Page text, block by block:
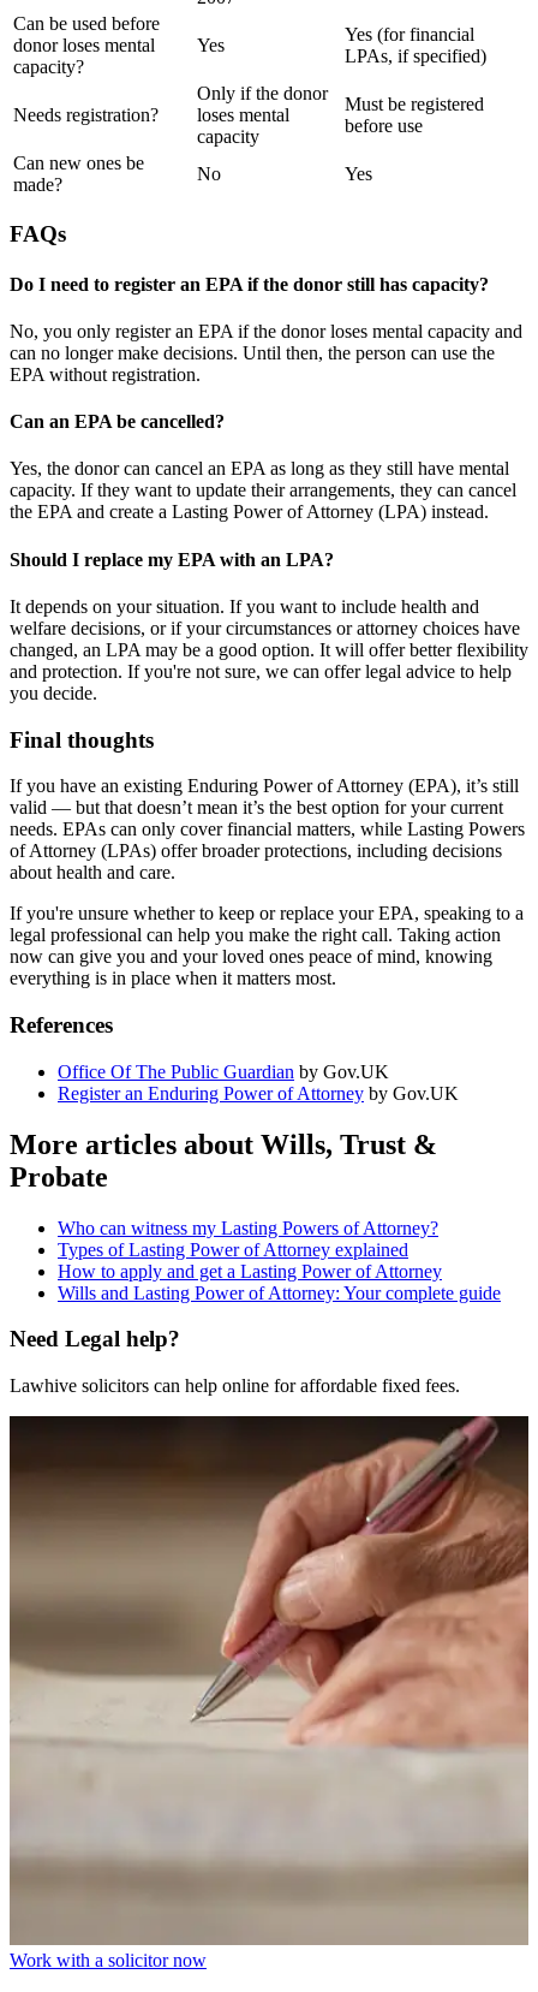
Can be used before
donor loses mental
capacity?
Yes
Yes (for financial
LPAs, if specified)
Needs registration?
Only if the donor
loses mental
capacity
Must be registered
before use
Can new ones be
made?
No Yes
FAQs
Do I need to register an EPA if the donor still has capacity?
No, you only register an EPA if the donor loses mental capacity and
can no longer make decisions. Until then, the person can use the
EPA without registration.
Can an EPA be cancelled?
Yes, the donor can cancel an EPA as long as they still have mental
capacity. If they want to update their arrangements, they can cancel
the EPA and create a Lasting Power of Attorney (LPA) instead.
Should I replace my EPA with an LPA?
It depends on your situation. If you want to include health and
welfare decisions, or if your circumstances or attorney choices have
changed, an LPA may be a good option. It will offer better flexibility
and protection. If you're not sure, we can offer legal advice to help
you decide.
Final thoughts
If you have an existing Enduring Power of Attorney (EPA), it’s still
valid — but that doesn’t mean it’s the best option for your current
needs. EPAs can only cover financial matters, while Lasting Powers
of Attorney (LPAs) offer broader protections, including decisions
about health and care.
If you're unsure whether to keep or replace your EPA, speaking to a
legal professional can help you make the right call. Taking action
now can give you and your loved ones peace of mind, knowing
everything is in place when it matters most.
References
Office Of The Public Guardian by Gov.UK
Register an Enduring Power of Attorney by Gov.UK
More articles about Wills, Trust &
Probate
Who can witness my Lasting Powers of Attorney?
Types of Lasting Power of Attorney explained
How to apply and get a Lasting Power of Attorney
Wills and Lasting Power of Attorney: Your complete guide
Need Legal help?
Lawhive solicitors can help online for affordable fixed fees.
Work with a solicitor now